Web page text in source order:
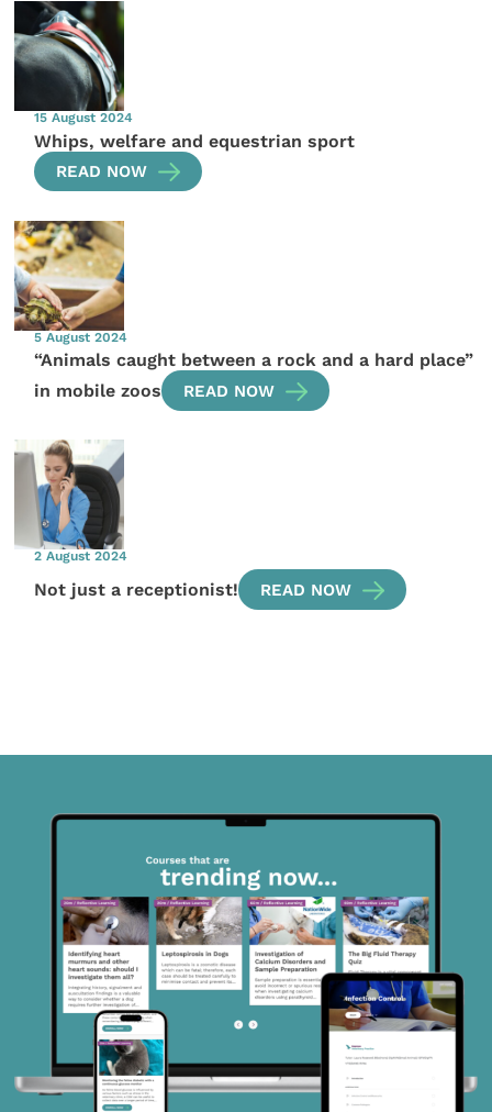
15 August 2024
Whips, welfare and equestrian sport
READ NOW
5 August 2024
“Animals caught between a rock and a hard place”
in mobile zoos
READ NOW
2 August 2024
Not just a receptionist! READ NOW